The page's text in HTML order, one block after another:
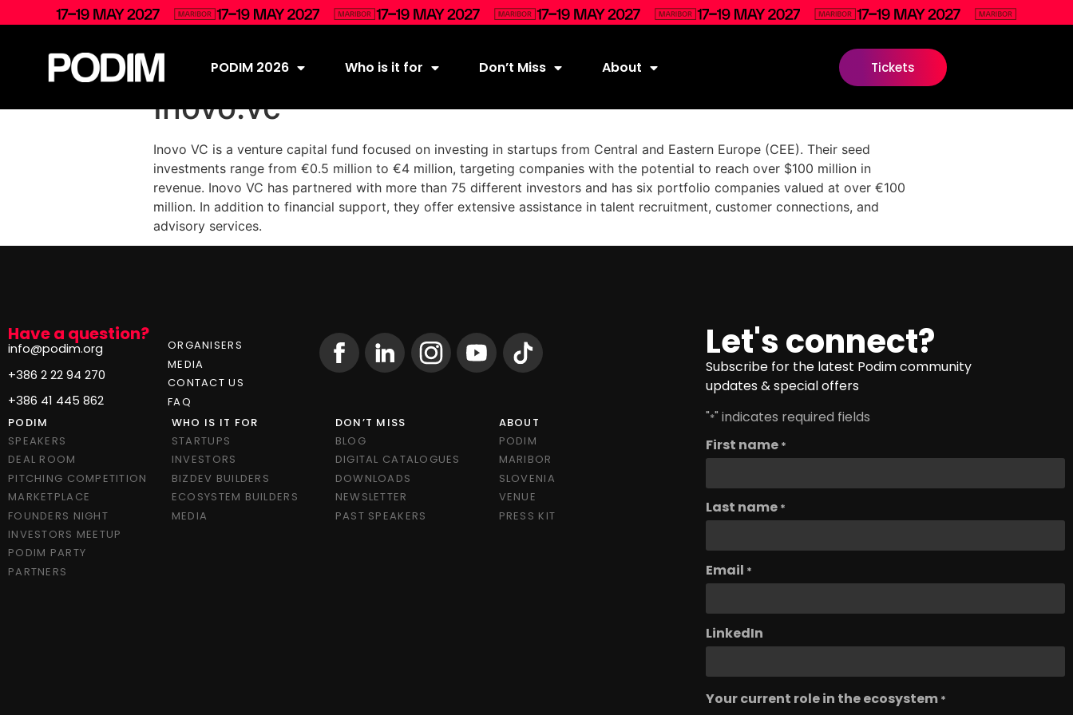
PODIM 2026 Who is it for Don’t Miss About Tickets
Inovo.vc
Inovo VC is a venture capital fund focused on investing in startups from Central and Eastern Europe (CEE). Their seed
investments range from €0.5 million to €4 million, targeting companies with the potential to reach over $100 million in
revenue. Inovo VC has partnered with more than 75 different investors and has six portfolio companies valued at over €100
million. In addition to financial support, they offer extensive assistance in talent recruitment, customer connections, and
advisory services.
Have a question?
info@podim.org
+386 2 22 94 270
+386 41 445 862
ORGANISERS
MEDIA
CONTACT US
FAQ
PODIM
SPEAKERS
DEAL ROOM
PITCHING COMPETITION
MARKETPLACE
FOUNDERS NIGHT
INVESTORS MEETUP
PODIM PARTY
PARTNERS
WHO IS IT FOR
STARTUPS
INVESTORS
BIZDEV BUILDERS
ECOSYSTEM BUILDERS
MEDIA
DON’T MISS
BLOG
DIGITAL CATALOGUES
DOWNLOADS
NEWSLETTER
PAST SPEAKERS
ABOUT
PODIM
MARIBOR
SLOVENIA
VENUE
PRESS KIT
Let's connect?
Subscribe for the latest Podim community
updates & special offers
"*" indicates required fields
First name *
Last name *
Email *
LinkedIn
Your current role in the ecosystem *